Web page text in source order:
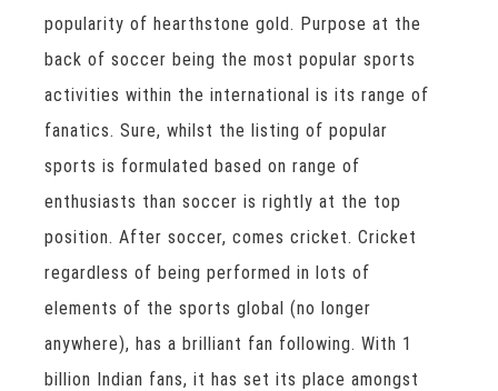
popularity of hearthstone gold. Purpose at the
back of soccer being the most popular sports
activities within the international is its range of
fanatics. Sure, whilst the listing of popular
sports is formulated based on range of
enthusiasts than soccer is rightly at the top
position. After soccer, comes cricket. Cricket
regardless of being performed in lots of
elements of the sports global (no longer
anywhere), has a brilliant fan following. With 1
billion Indian fans, it has set its place amongst